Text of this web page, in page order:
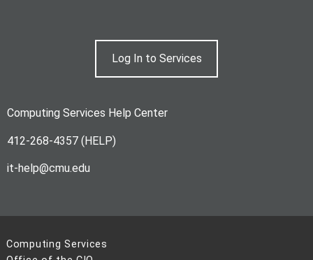
Log In to Services
Computing Services Help Center
412-268-4357 (HELP)
it-help@cmu.edu
Computing Services